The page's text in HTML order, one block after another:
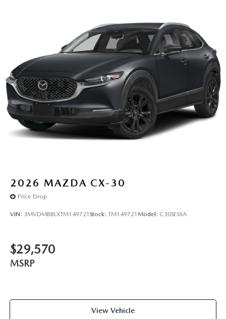
2026 MAZDA CX-30
Price Drop
VIN: 3MVDMBBLXTM149721 Stock: TM149721 Model: C30SESXA
$29,570
MSRP
View Vehicle